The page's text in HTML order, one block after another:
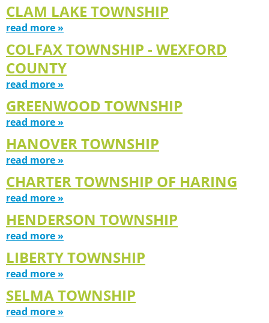
CLAM LAKE TOWNSHIP
read more »
COLFAX TOWNSHIP - WEXFORD
COUNTY
read more »
GREENWOOD TOWNSHIP
read more »
HANOVER TOWNSHIP
read more »
CHARTER TOWNSHIP OF HARING
read more »
HENDERSON TOWNSHIP
read more »
LIBERTY TOWNSHIP
read more »
SELMA TOWNSHIP
read more »